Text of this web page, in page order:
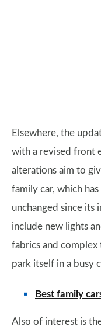
Elsewhere, the
with a revised front
alterations aim to
family car, which
unchanged since its
include new lights
fabrics and
park itself in a busy
Best family
Also of interest is